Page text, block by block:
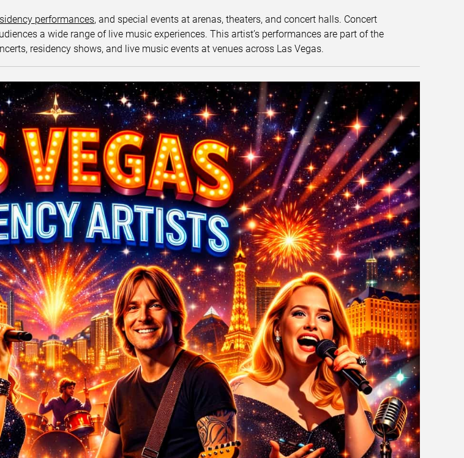
performances, and special events at arenas, theaters, and concert halls. Concert
a wide range of live music experiences. This artist’s performances are part of the
residency shows, and live music events at venues across Las Vegas.